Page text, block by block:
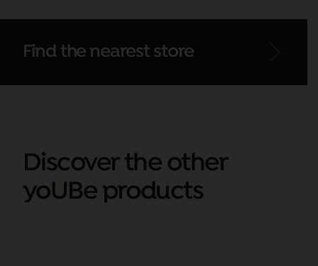
Find the nearest store
Discover the other
yoUBe products